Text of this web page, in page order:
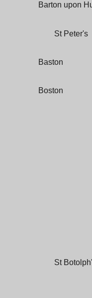
Barton upon
St Peter's
Baston
Boston
St